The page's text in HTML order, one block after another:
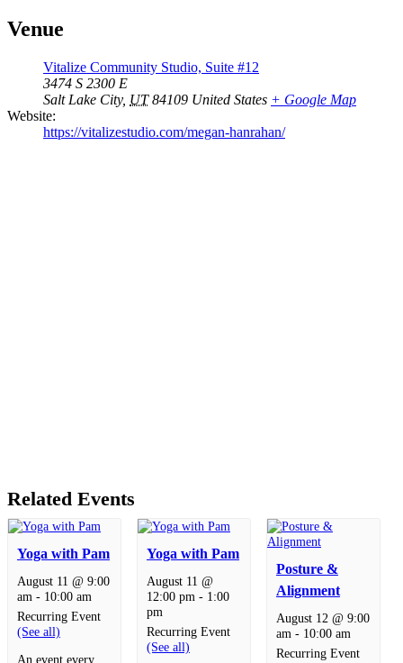
Venue
Vitalize Community Studio, Suite #12
3474 S 2300 E
Salt Lake City, UT 84109 United States + Google Map
Website:
https://vitalizestudio.com/megan-hanrahan/
Related Events
Yoga with Pam
August 11 @ 9:00
am- 10:00 am
Recurring Event
(See all)
An event every
Yoga with Pam
August 11 @
12:00 pm- 1:00
pm
Recurring Event
(See all)
Posture &
Alignment
August 12 @ 9:00
am- 10:00 am
Recurring Event